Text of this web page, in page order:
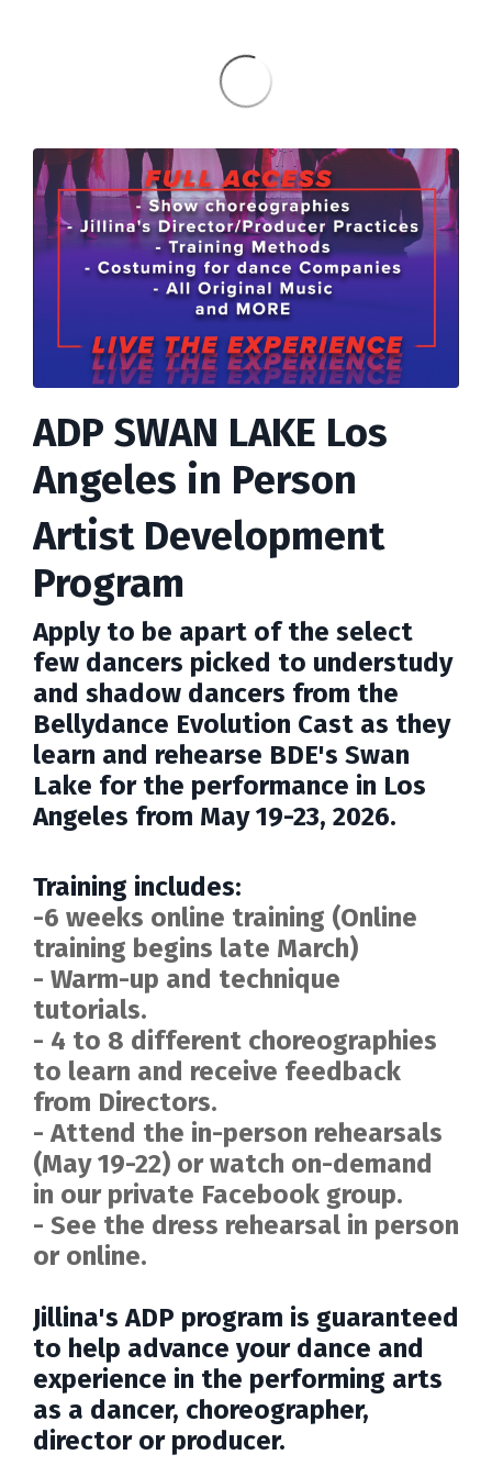
ADP SWAN LAKE Los
Angeles in Person
Artist Development
Program
Apply to be apart of the select
few dancers picked to understudy
and shadow dancers from the
Bellydance Evolution Cast as they
learn and rehearse BDE's Swan
Lake for the performance in Los
Angeles from May 19-23, 2026.
Training includes:
-6 weeks online training (Online
training begins late March)
- Warm-up and technique
tutorials.
- 4 to 8 different choreographies
to learn and receive feedback
from Directors.
- Attend the in-person rehearsals
(May 19-22) or watch on-demand
in our private Facebook group.
- See the dress rehearsal in person
or online.
Jillina's ADP program is guaranteed
to help advance your dance and
experience in the performing arts
as a dancer, choreographer,
director or producer.